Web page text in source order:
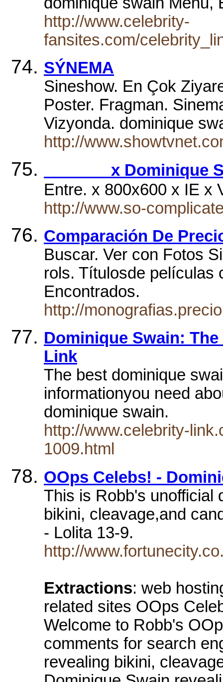
http://www.celebrity-
fansites.com/
SÝNEMA
Sineshow. En Çok
Poster. Fragman.
Vizyonda. dominique
http://
x Dominique
Entre. x 800x600 x IE
http://www.so-
Comparación De
Buscar. Ver con Fotos
rols. Títulosde películas
Encontrados.
http://
Dominique Swain:
Link
The best dominique
informationyou need
dominique swain.
http://www.celebrity-
1009.html
OOps Celebs! -
This is Robb's unofficial
bikini, cleavage,and
- Lolita 13-9.
http://
Extractions: web
related sites OOps
Welcome to Robb's
comments for search
revealing bikini,